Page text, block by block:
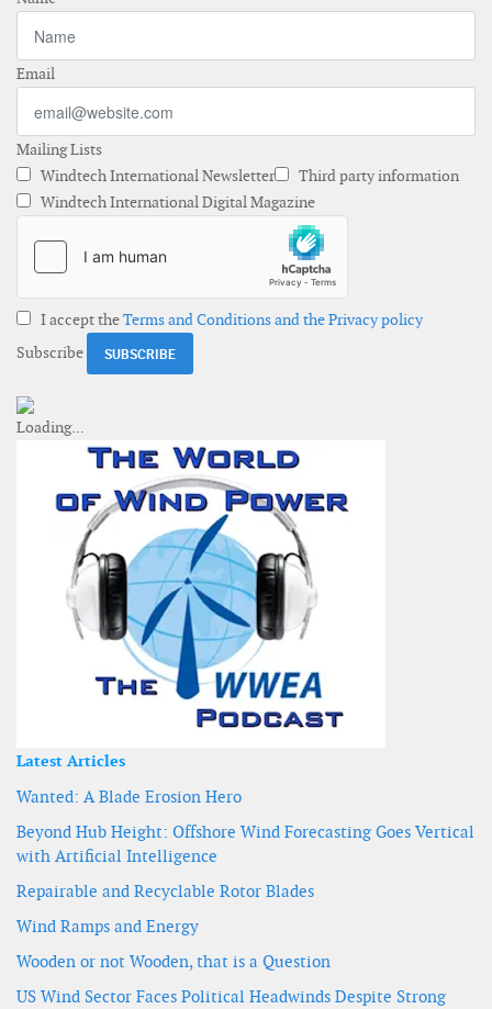
Email
Mailing Lists
Windtech International Newsletter
Third party information
Windtech International Digital Magazine
I accept theTerms and Conditions and the Privacy policy
Subscribe
Latest Articles
Wanted: A Blade Erosion Hero
Beyond Hub Height: Offshore Wind Forecasting Goes Vertical
with Artificial Intelligence
Repairable and Recyclable Rotor Blades
Wind Ramps and Energy
Wooden or not Wooden, that is a Question
US Wind Sector Faces Political Headwinds Despite Strong